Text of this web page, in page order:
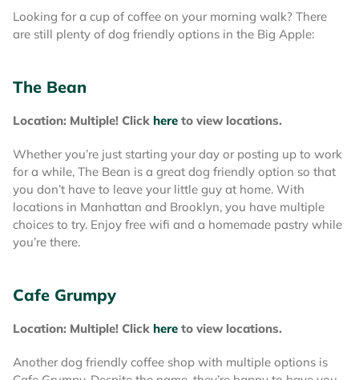
Looking for a cup of coffee on your morning walk? There
are still plenty of dog friendly options in the Big Apple:
The Bean
Location: Multiple! Click here to view locations.
Whether you’re just starting your day or posting up to work
for a while, The Bean is a great dog friendly option so that
you don’t have to leave your little guy at home. With
locations in Manhattan and Brooklyn, you have multiple
choices to try. Enjoy free wifi and a homemade pastry while
you’re there.
Cafe Grumpy
Location: Multiple! Click here to view locations.
Another dog friendly coffee shop with multiple options is